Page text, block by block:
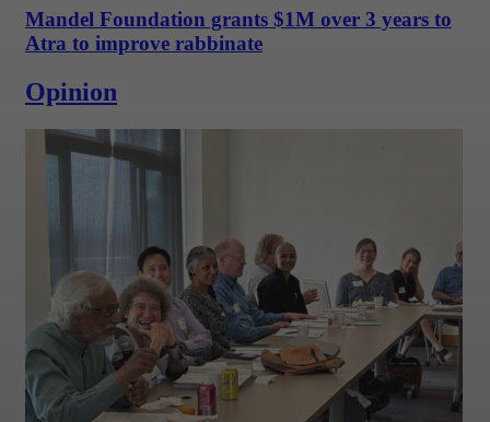
Mandel Foundation grants $1M over 3 years to
Atra to improve rabbinate
Opinion